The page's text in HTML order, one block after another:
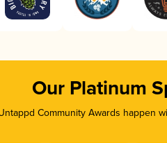
Our Platinum
Community Awards